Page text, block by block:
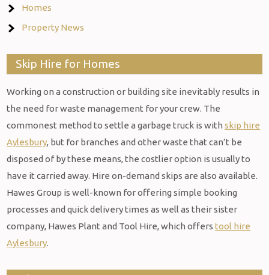
Homes
Property News
Skip Hire for Homes
Working on a construction or building site inevitably results in
the need for waste management for your crew. The
commonest method to settle a garbage truck is withskip hire
Aylesbury, but for branches and other waste that can’t be
disposed of by these means, the costlier option is usually to
have it carried away. Hire on-demand skips are also available.
Hawes Group is well-known for offering simple booking
processes and quick delivery times as well as their sister
company, Hawes Plant and Tool Hire, which offerstool hire
Aylesbury.